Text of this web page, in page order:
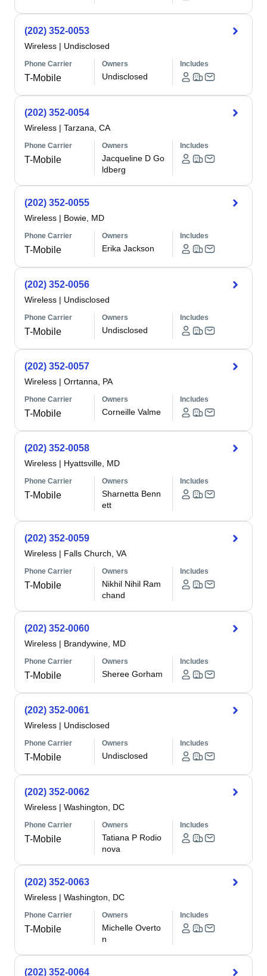
(202) 352-0053
Wireless | Undisclosed
Phone Carrier
T-Mobile
Owners
Undisclosed
Includes
(202) 352-0054
Wireless | Tarzana, CA
Phone Carrier
T-Mobile
Owners
Jacqueline D Go
ldberg
Includes
(202) 352-0055
Wireless | Bowie, MD
Phone Carrier
T-Mobile
Owners
Erika Jackson
Includes
(202) 352-0056
Wireless | Undisclosed
Phone Carrier
T-Mobile
Owners
Undisclosed
Includes
(202) 352-0057
Wireless | Orrtanna, PA
Phone Carrier
T-Mobile
Owners
Corneille Valme
Includes
(202) 352-0058
Wireless | Hyattsville, MD
Phone Carrier
T-Mobile
Owners
Sharnetta Benn
ett
Includes
(202) 352-0059
Wireless | Falls Church, VA
Phone Carrier
T-Mobile
Owners
Nikhil Nihil Ram
chand
Includes
(202) 352-0060
Wireless | Brandywine, MD
Phone Carrier
T-Mobile
Owners
Sheree Gorham
Includes
(202) 352-0061
Wireless | Undisclosed
Phone Carrier
T-Mobile
Owners
Undisclosed
Includes
(202) 352-0062
Wireless | Washington, DC
Phone Carrier
T-Mobile
Owners
Tatiana P Rodio
nova
Includes
(202) 352-0063
Wireless | Washington, DC
Phone Carrier
T-Mobile
Owners
Michelle Overto
n
Includes
(202) 352-0064